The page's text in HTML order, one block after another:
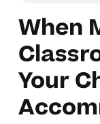
When
Your